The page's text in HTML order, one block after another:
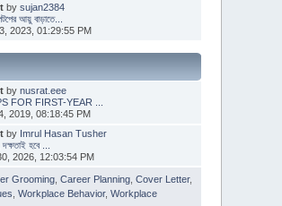
by sujan2384
আয়ু বাড়াতে...
2023, 01:29:55 PM
by nusrat.eee
FOR FIRST-YEAR ...
2019, 08:18:45 PM
by Imrul Hasan Tusher
হবে ...
2026, 12:03:54 PM
Grooming ,Career Planning ,Cover Letter,
,Workplace Behavior,Workplace